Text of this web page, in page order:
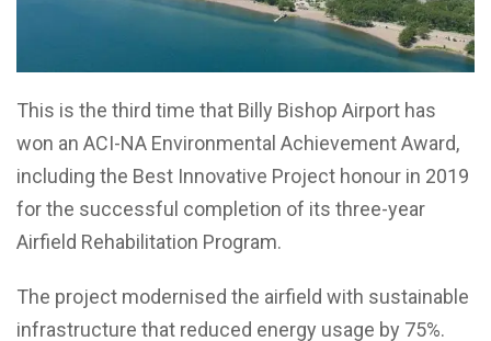
This is the third time that Billy Bishop Airport has
won an ACI-NA Environmental Achievement Award,
including the Best Innovative Project honour in 2019
for the successful completion of its three-year
Airfield Rehabilitation Program.
The project modernised the airfield with sustainable
infrastructure that reduced energy usage by 75%.